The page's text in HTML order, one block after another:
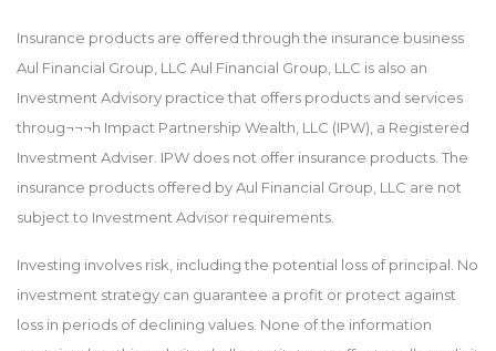
Insurance products are offered through the insurance business
Aul Financial Group, LLC Aul Financial Group, LLC is also an
Investment Advisory practice that offers products and services
throug¬¬¬h Impact Partnership Wealth, LLC (IPW), a Registered
Investment Adviser. IPW does not offer insurance products. The
insurance products offered by Aul Financial Group, LLC are not
subject to Investment Advisor requirements.
Investing involves risk, including the potential loss of principal. No
investment strategy can guarantee a profit or protect against
loss in periods of declining values. None of the information